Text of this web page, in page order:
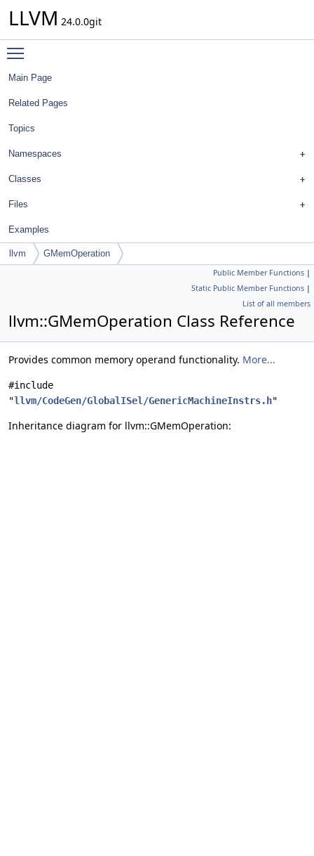
LLVM 24.0.0git
Main Page
Related Pages
Topics
Namespaces
Classes
Files
Examples
llvm GMemOperation
Public Member Functions |
Static Public Member Functions |
List of all members
llvm::GMemOperation Class Reference
Provides common memory operand functionality. More...
#include
"llvm/CodeGen/GlobalISel/GenericMachineInstrs.h"
Inheritance diagram for llvm::GMemOperation: